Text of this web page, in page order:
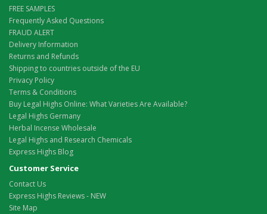
FREE SAMPLES
Frequently Asked Questions
FRAUD ALERT
Delivery Information
Returns and Refunds
Shipping to countries outside of the EU
Privacy Policy
Terms & Conditions
Buy Legal Highs Online: What Varieties Are Available?
Legal Highs Germany
Herbal Incense Wholesale
Legal Highs and Research Chemicals
Express Highs Blog
Customer Service
Contact Us
Express Highs Reviews - NEW
Site Map